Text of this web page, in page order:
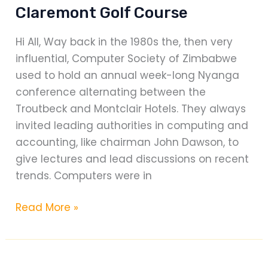
Claremont Golf Course
Hi All, Way back in the 1980s the, then very
influential, Computer Society of Zimbabwe
used to hold an annual week-long Nyanga
conference alternating between the
Troutbeck and Montclair Hotels. They always
invited leading authorities in computing and
accounting, like chairman John Dawson, to
give lectures and lead discussions on recent
trends. Computers were in
Claremont
Course
Read More »